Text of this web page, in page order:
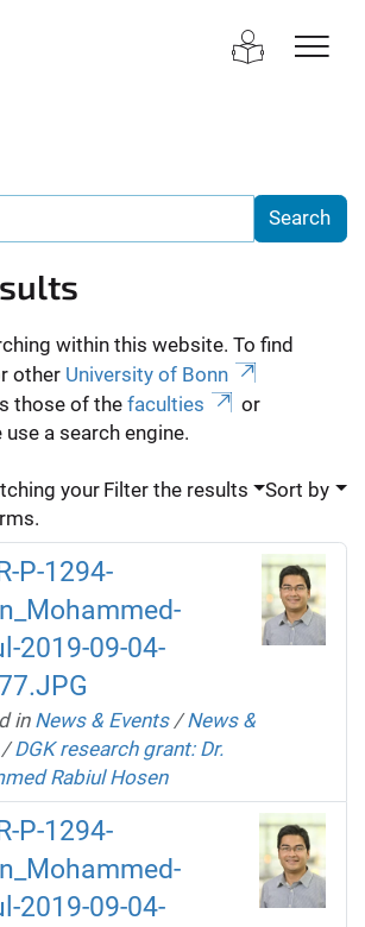
within this website. To find
other University of Bonn
those of thefaculties
or
a search engine.
your Filter the results Sort by
P-1294-
2019-09-04-
in News & Events /News &
/DGK research grant: Dr.
Rabiul Hosen
P-1294-
2019-09-04-